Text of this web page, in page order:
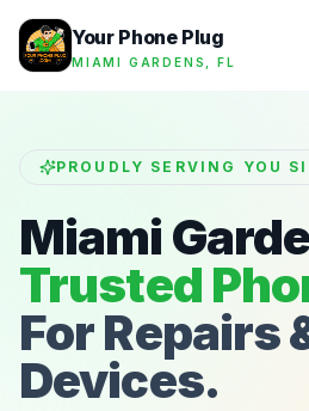
Your Phone Plug
MIAMI GARDENS, FL
PROUDLY SERVING YOU
Miami
Trusted
For Repairs
Devices.